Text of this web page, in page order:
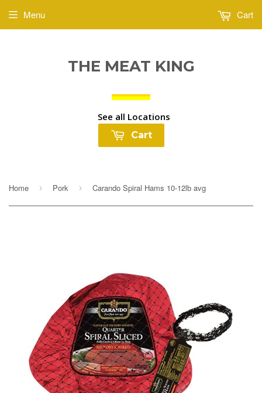
THE MEAT KING
See all Locations
Cart
Menu Cart
Home › Pork › Carando Spiral Hams 10-12lb avg